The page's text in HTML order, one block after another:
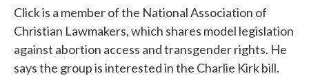
Click is a member of the National Association of
Christian Lawmakers, which shares model legislation
against abortion access and transgender rights. He
says the group is interested in the Charlie Kirk bill.